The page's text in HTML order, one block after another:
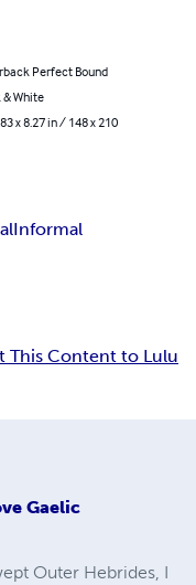
Perfect Bound
& White
x 8.27 in / 148 x 210
Informal
This Content to Lulu
Gaelic
Outer Hebrides, I